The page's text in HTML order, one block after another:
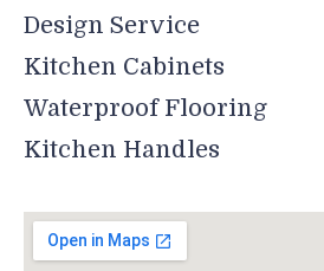
Design Service
Kitchen Cabinets
Waterproof Flooring
Kitchen Handles